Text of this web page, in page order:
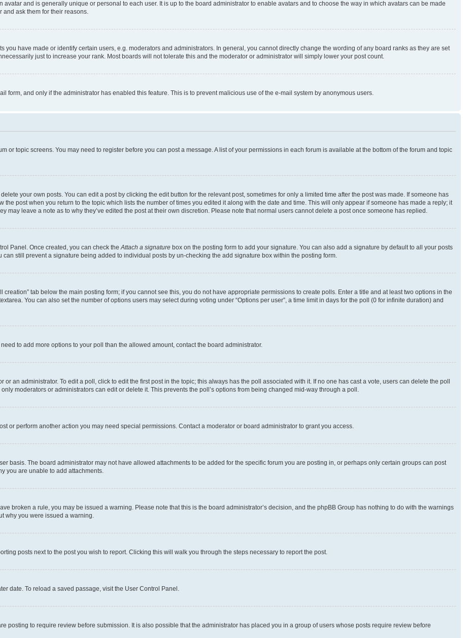
and is generally unique or personal to each user. It is up to the board administrator to enable avatars and to choose the way in which avatars can be made
ask them for their reasons.
have made or identify certain users, e.g. moderators and administrators. In general, you cannot directly change the wording of any board ranks as they are set
just to increase your rank. Most boards will not tolerate this and the moderator or administrator will simply lower your post count.
form, and only if the administrator has enabled this feature. This is to prevent malicious use of the e-mail system by anonymous users.
or topic screens. You may need to register before you can post a message. A list of your permissions in each forum is available at the bottom of the forum and topic
your own posts. You can edit a post by clicking the edit button for the relevant post, sometimes for only a limited time after the post was made. If someone has
post when you return to the topic which lists the number of times you edited it along with the date and time. This will only appear if someone has made a reply; it
may leave a note as to why they’ve edited the post at their own discretion. Please note that normal users cannot delete a post once someone has replied.
Panel. Once created, you can check the Attach a signature box on the posting form to add your signature. You can also add a signature by default to all your posts
still prevent a signature being added to individual posts by un-checking the add signature box within the posting form.
tab below the main posting form; if you cannot see this, you do not have appropriate permissions to create polls. Enter a title and at least two options in the
You can also set the number of options users may select during voting under “Options per user”, a time limit in days for the poll (0 for infinite duration) and
to add more options to your poll than the allowed amount, contact the board administrator.
an administrator. To edit a poll, click to edit the first post in the topic; this always has the poll associated with it. If no one has cast a vote, users can delete the poll
moderators or administrators can edit or delete it. This prevents the poll’s options from being changed mid-way through a poll.
or perform another action you may need special permissions. Contact a moderator or board administrator to grant you access.
basis. The board administrator may not have allowed attachments to be added for the specific forum you are posting in, or perhaps only certain groups can post
you are unable to add attachments.
broken a rule, you may be issued a warning. Please note that this is the board administrator’s decision, and the phpBB Group has nothing to do with the warnings
why you were issued a warning.
posts next to the post you wish to report. Clicking this will walk you through the steps necessary to report the post.
date. To reload a saved passage, visit the User Control Panel.
posting to require review before submission. It is also possible that the administrator has placed you in a group of users whose posts require review before